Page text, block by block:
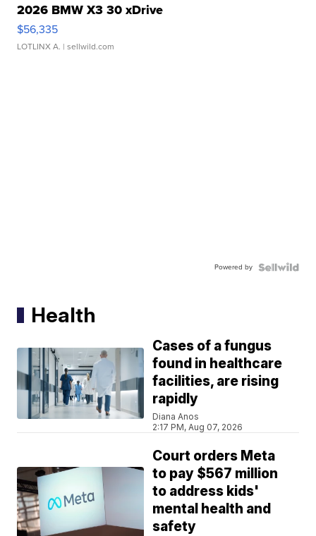
2026 BMW X3 30 xDrive
$56,335
LOTLINX A. | sellwild.com
Powered by
Health
Cases of a fungus
found in healthcare
facilities, are rising
rapidly
Diana Anos
2:17 PM, Aug 07, 2026
Court orders Meta
to pay $567 million
to address kids'
mental health and
safety